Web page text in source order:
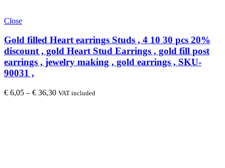
Close
Gold filled Heart earrings Studs , 4 10 30 pcs 20%
discount , gold Heart Stud Earrings , gold fill post
earrings , jewelry making , gold earrings , SKU-
90031 ,
€ 6,05 – € 36,30 VAT included